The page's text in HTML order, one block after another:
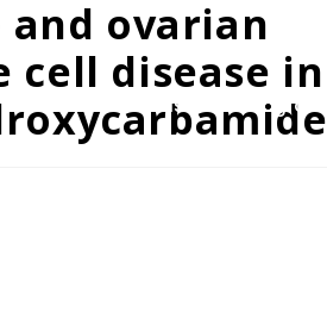
Discount Program
ovarian
cell disease in